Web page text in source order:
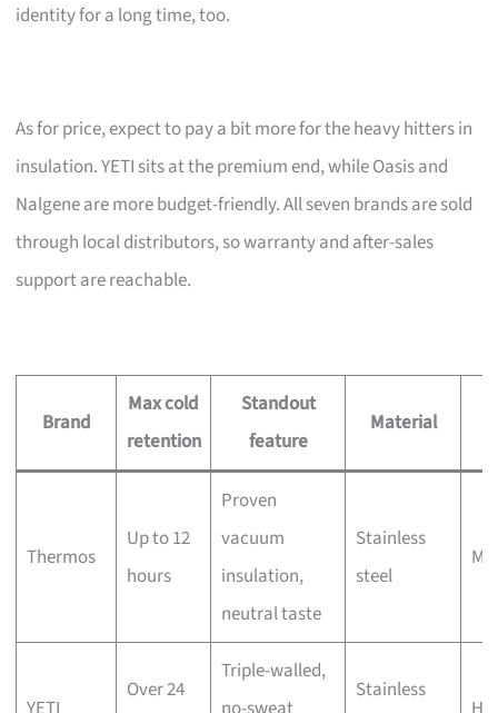
identity for a long time, too.
As for price, expect to pay a bit more for the heavy hitters in
insulation. YETI sits at the premium end, while Oasis and
Nalgene are more budget-friendly. All seven brands are sold
through local distributors, so warranty and after-sales
support are reachable.
Brand
Max cold
retention
Standout
feature
Material
Thermos
Up to 12
hours
Proven
vacuum
insulation,
neutral taste
Stainless
steel
Over 24
Triple-walled,
Stainless